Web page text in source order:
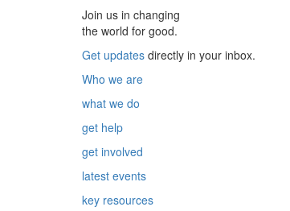
Join us in changing
the world for good.
Get updates directly in your inbox.
Who we are
what we do
get help
get involved
latest events
key resources